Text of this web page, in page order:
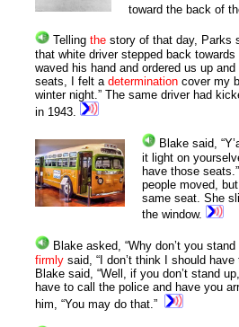
toward the back of
Tellingthe story of that day, Parks
that white driver stepped back towards
waved his hand and ordered us up
seats, I felt adetermination cover my
winter night.” The same driver had
in 1943.
Blake said,
it light on
have those
people moved,
same seat. She
the window.
Blake asked, “Why don’t you stand
firmly said, “I don’t think I should have
Blake said, “Well, if you don’t stand
have to call the police and have you
him, “You may do that.”